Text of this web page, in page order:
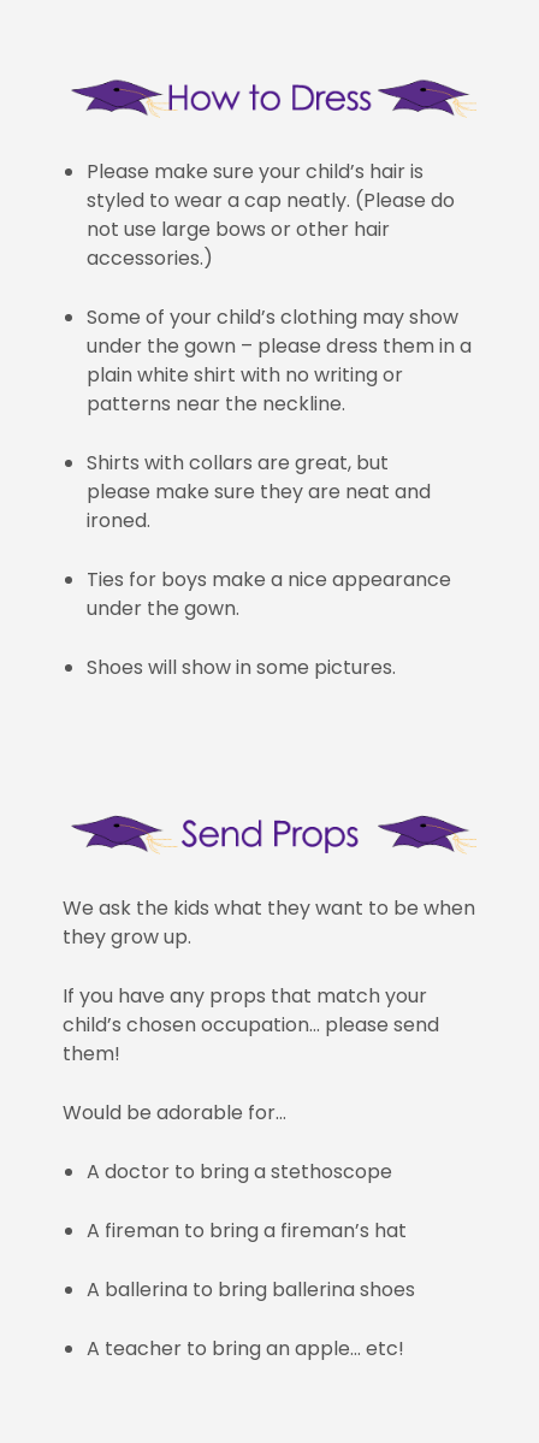
Please make sure your child’s hair is
styled to wear a cap neatly. (Please do
not use large bows or other hair
accessories.)
Some of your child’s clothing may show
under the gown – please dress them in a
plain white shirt with no writing or
patterns near the neckline.
Shirts with collars are great, but
please make sure they are neat and
ironed.
Ties for boys make a nice appearance
under the gown.
Shoes will show in some pictures.
We ask the kids what they want to be when
they grow up.
If you have any props that match your
child’s chosen occupation… please send
them!
Would be adorable for…
A doctor to bring a stethoscope
A fireman to bring a fireman’s hat
A ballerina to bring ballerina shoes
A teacher to bring an apple… etc!